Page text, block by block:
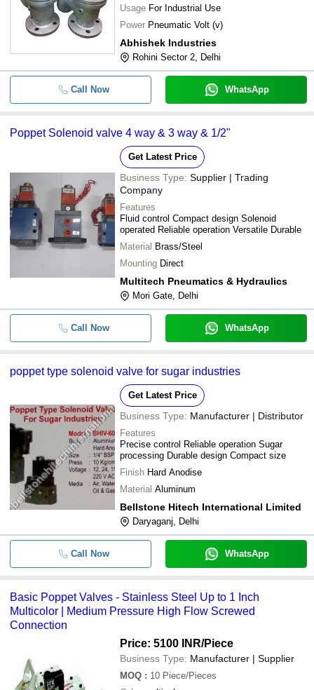
Usage For Industrial Use
Power Pneumatic Volt (v)
Abhishek Industries
Rohini Sector 2, Delhi
Call Now WhatsApp
Poppet Solenoid valve 4 way & 3 way & 1/2"
Get Latest Price
Business Type: Supplier | Trading
Company
Features
Fluid control Compact design Solenoid
operated Reliable operation Versatile Durable
Material Brass/Steel
Mounting Direct
Multitech Pneumatics & Hydraulics
Mori Gate, Delhi
Call Now WhatsApp
poppet type solenoid valve for sugar industries
Get Latest Price
Business Type: Manufacturer | Distributor
Features
Precise control Reliable operation Sugar
processing Durable design Compact size
Finish Hard Anodise
Material Aluminum
Bellstone Hitech International Limited
Daryaganj, Delhi
Call Now WhatsApp
Basic Poppet Valves - Stainless Steel Up to 1 Inch
Multicolor | Medium Pressure High Flow Screwed
Connection
Price: 5100 INR/Piece
Business Type: Manufacturer | Supplier
MOQ : 10 Piece/Pieces